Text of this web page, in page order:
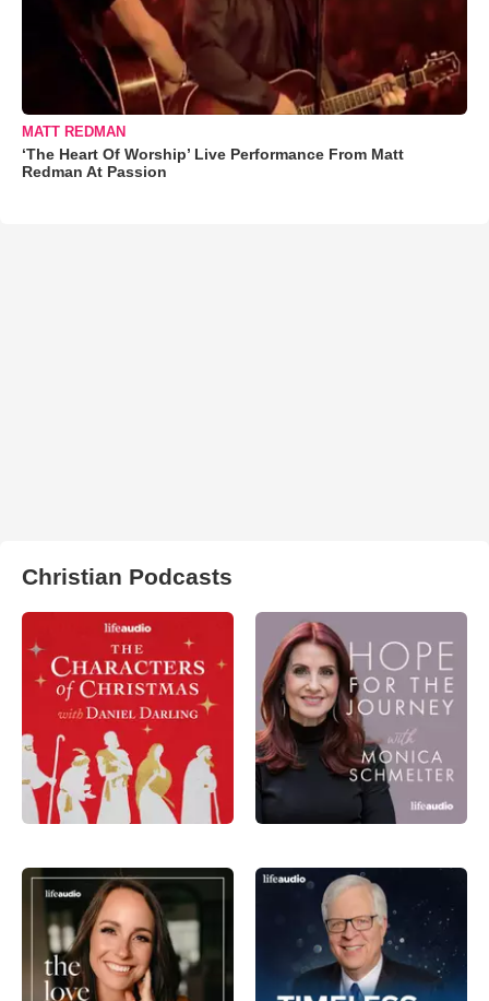
MATT REDMAN
‘The Heart Of Worship’ Live Performance From Matt
Redman At Passion
Christian Podcasts